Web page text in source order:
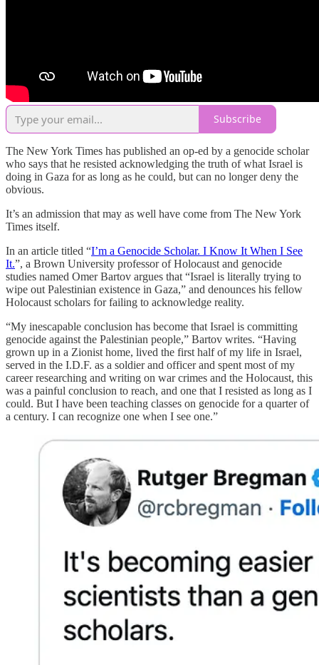
Subscribe
The New York Times has published an op-ed by a genocide scholar
who says that he resisted acknowledging the truth of what Israel is
doing in Gaza for as long as he could, but can no longer deny the
obvious.
It’s an admission that may as well have come from The New York
Times itself.
In an article titled “I’m a Genocide Scholar. I Know It When I See
It.”, a Brown University professor of Holocaust and genocide
studies named Omer Bartov argues that “Israel is literally trying to
wipe out Palestinian existence in Gaza,” and denounces his fellow
Holocaust scholars for failing to acknowledge reality.
“My inescapable conclusion has become that Israel is committing
genocide against the Palestinian people,” Bartov writes. “Having
grown up in a Zionist home, lived the first half of my life in Israel,
served in the I.D.F. as a soldier and officer and spent most of my
career researching and writing on war crimes and the Holocaust, this
was a painful conclusion to reach, and one that I resisted as long as I
could. But I have been teaching classes on genocide for a quarter of
a century. I can recognize one when I see one.”